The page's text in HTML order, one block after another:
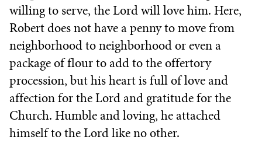
willing to serve, the Lord will love him. Here,
Robert does not have a penny to move from
neighborhood to neighborhood or even a
package of flour to add to the offertory
procession, but his heart is full of love and
affection for the Lord and gratitude for the
Church. Humble and loving, he attached
himself to the Lord like no other.